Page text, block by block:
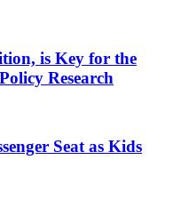
is Key for the
Research
Seat as Kids